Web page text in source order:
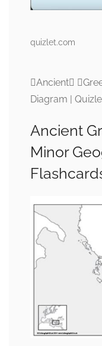
quizlet.com
Ancient
Diagram |
Ancient
Minor